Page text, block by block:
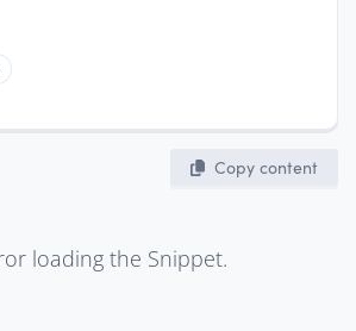
Copy content
loading the Snippet.